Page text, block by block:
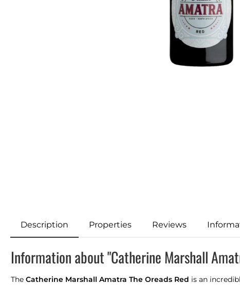
Description Properties Reviews
Information about "Catherine Marshall
The Catherine Marshall Amatra The Oreads Red is an